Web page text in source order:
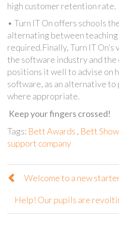
high customer retention rate.
• Turn IT On offers schools
alternating between
required.Finally, Turn IT
the software industry and
positions it well to advise on
software, as an alternative
where appropriate.
Keep your fingers crossed!
Tags: Bett Awards , Bett Show
support company
Welcome to a new
Help! Our pupils are